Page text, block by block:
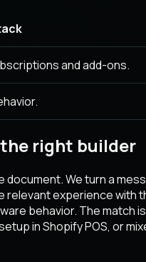
and add-ons.
right builder
We turn a
experience with
behavior. The
in Shopify POS, or